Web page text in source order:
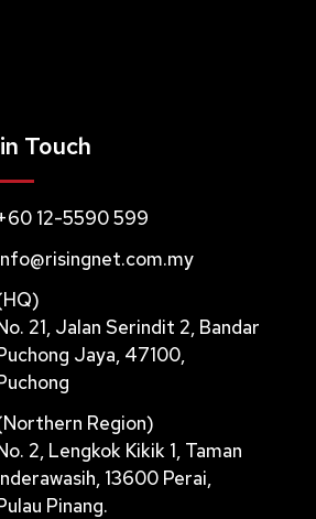
Touch
12-5590 599
21, Jalan Serindit 2, Bandar
Jaya, 47100,
Region)
2, Lengkok Kikik 1, Taman
13600 Perai,
Pinang.